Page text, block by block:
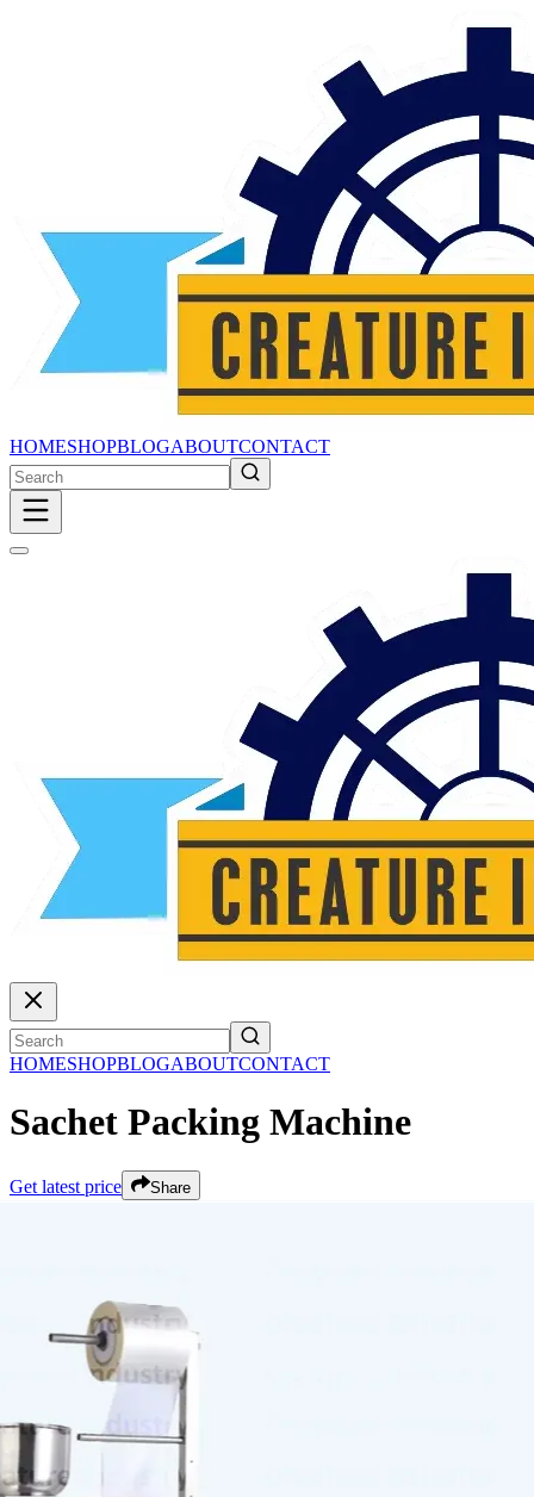
HOMESHOPBLOGABOUTCONTACT
HOMESHOPBLOGABOUTCONTACT
Sachet Packing Machine
Get latest price Share